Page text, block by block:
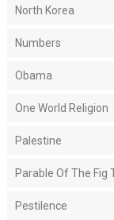
North Korea
Numbers
Obama
One World Religion
Palestine
Parable Of The Fig
Pestilence